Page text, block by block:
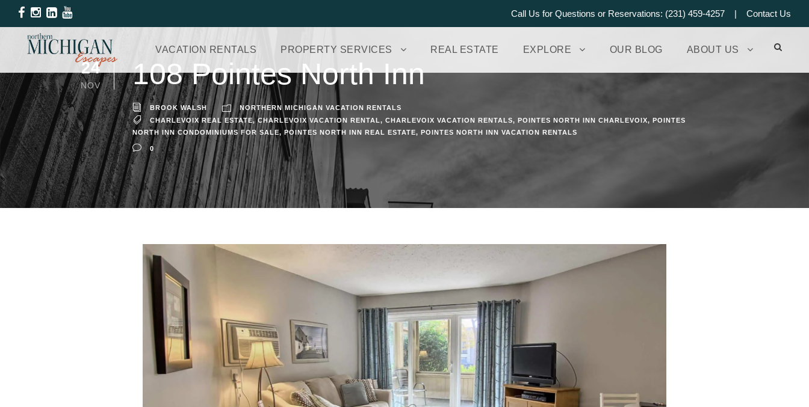
Call Us for Questions or Reservations: (231) 459-4257 | Contact Us
VACATION RENTALS PROPERTY SERVICES REAL ESTATE EXPLORE OUR BLOG ABOUT US
24
NOV 108 Pointes North Inn
BROOK WALSH
NORTHERN MICHIGAN VACATION RENTALS
CHARLEVOIX REAL ESTATE, CHARLEVOIX VACATION RENTAL, CHARLEVOIX VACATION RENTALS, POINTES NORTH INN CHARLEVOIX, POINTES
NORTH INN CONDOMINIUMS FOR SALE, POINTES NORTH INN REAL ESTATE, POINTES NORTH INN VACATION RENTALS
0